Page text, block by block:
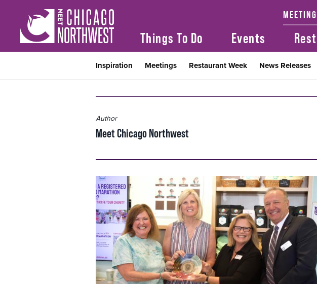
Things To Do Events
Inspiration Meetings Restaurant Week News Releases
Author
Meet Chicago Northwest